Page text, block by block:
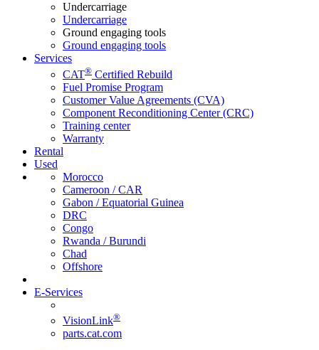
Undercarriage
Undercarriage
Ground engaging tools
Ground engaging tools
Services
CAT® Certified Rebuild
Fuel Promise Program
Customer Value Agreements (CVA)
Component Reconditioning Center (CRC)
Training center
Warranty
Rental
Used
Morocco
Cameroon / CAR
Gabon / Equatorial Guinea
DRC
Congo
Rwanda / Burundi
Chad
Offshore
E-Services
VisionLink®
parts.cat.com